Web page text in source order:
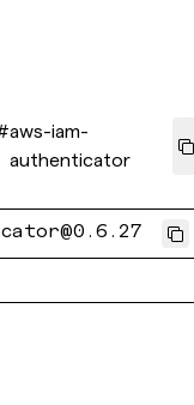
aws-iam-
authenticator